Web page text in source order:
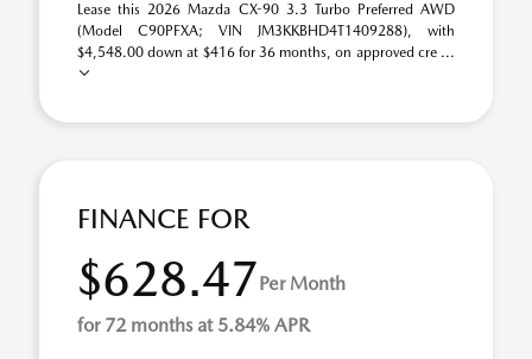
Lease this 2026 Mazda CX-90 3.3 Turbo Preferred AWD
(Model C90PFXA; VIN JM3KKBHD4T1409288), with
$4,548.00 down at $416 for 36 months, on approved cre ...
FINANCE FOR
$628.47Per Month
for 72 months at 5.84% APR